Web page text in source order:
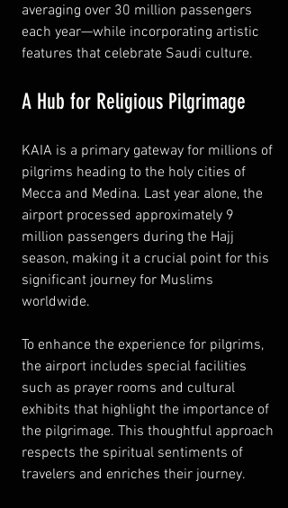
averaging over 30 million passengers
each year—while incorporating artistic
features that celebrate Saudi culture.
A Hub for Religious Pilgrimage
KAIA is a primary gateway for millions of
pilgrims heading to the holy cities of
Mecca and Medina. Last year alone, the
airport processed approximately 9
million passengers during the Hajj
season, making it a crucial point for this
significant journey for Muslims
worldwide.
To enhance the experience for pilgrims,
the airport includes special facilities
such as prayer rooms and cultural
exhibits that highlight the importance of
the pilgrimage. This thoughtful approach
respects the spiritual sentiments of
travelers and enriches their journey.